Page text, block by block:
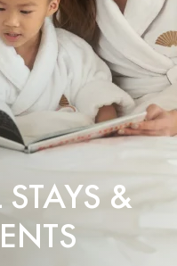
&